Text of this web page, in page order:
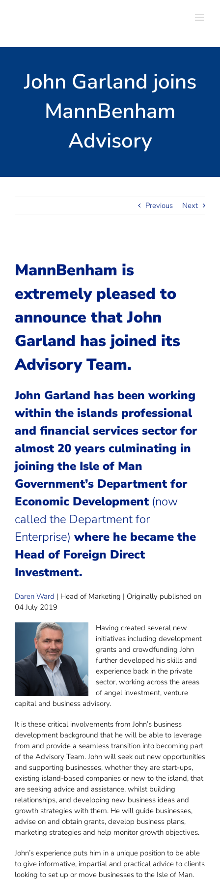
John Garland joins
MannBenham
Advisory
Previous Next
MannBenham is
extremely pleased to
announce thatJohn
Garland has joined its
Advisory Team.
John Garland has been working
within the islands professional
and financial services sector for
almost 20 years culminating in
joining the Isle of Man
Government’s Department for
Economic Development (now
called the Department for
Enterprise) where he became the
Head of Foreign Direct
Investment.
Daren Ward | Head of Marketing | Originally published on
04 July 2019
Having created several new
initiatives including development
grants and crowdfunding John
further developed his skills and
experience back in the private
sector, working across the areas
of angel investment, venture
capital and business advisory.
It is these critical involvements from John’s business
development background that he will be able to leverage
from and provide a seamless transition into becoming part
of the Advisory Team. John will seek out new opportunities
and supporting businesses, whether they are start-ups,
existing island-based companies or new to the island, that
are seeking advice and assistance, whilst building
relationships, and developing new business ideas and
growth strategies with them. He will guide businesses,
advise on and obtain grants, develop business plans,
marketing strategies and help monitor growth objectives.
John’s experience puts him in a unique position to be able
to give informative, impartial and practical advice to clients
looking to set up or move businesses to the Isle of Man.